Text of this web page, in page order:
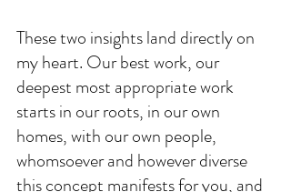
These two insights land directly on
my heart. Our best work, our
deepest most appropriate work
starts in our roots, in our own
homes, with our own people,
whomsoever and however diverse
this concept manifests for you, and